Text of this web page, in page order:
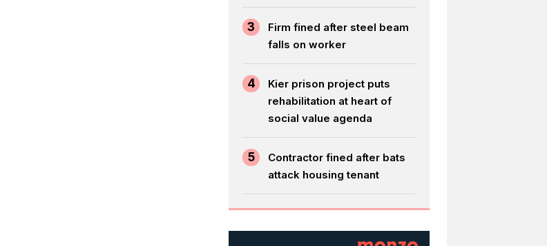
3
Firm fined after steel beam
falls on worker
4
Kier prison project puts
rehabilitation at heart of
social value agenda
5
Contractor fined after bats
attack housing tenant